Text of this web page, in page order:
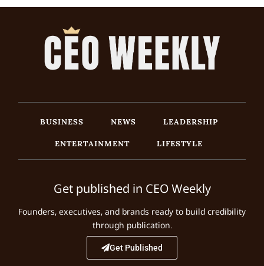
BUSINESS NEWS
LEADERSHIP
ENTERTAINMENT
LIFESTYLE
Get published in CEO Weekly
Founders, executives, and brands ready to build credibility
through publication.
Get Published